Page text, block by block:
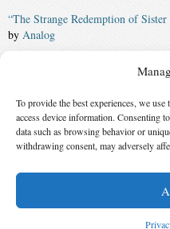
To provide the best experiences, we
access device information. Consenting
data such as browsing behavior or
withdrawing consent, may adversely
“The Strange Redemption of
by Analog
“Embracing-the-New”by
Magazine
“Aloha”byKen Wharton,
© 2026 Science Fiction and